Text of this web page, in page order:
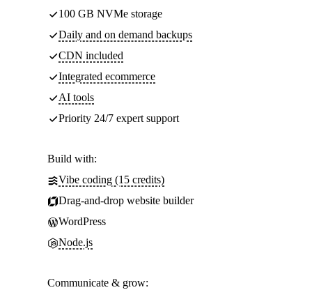
100 GB NVMe storage
Daily and on demand backups
CDN included
Integrated ecommerce
AI tools
Priority 24/7 expert support
Build with:
Vibe coding (15 credits)
Drag-and-drop website builder
WordPress
Node.js
Communicate & grow: